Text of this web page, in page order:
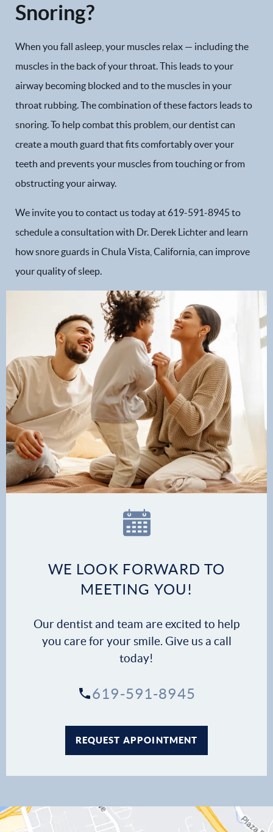
Home
Our Practice
Dental Services
Patient Forms
Patient Resources
Patient Stories
Contact
Snoring?
When you fall asleep, your muscles relax — including the
muscles in the back of your throat. This leads to your
airway becoming blocked and to the muscles in your
throat rubbing. The combination of these factors leads to
snoring. To help combat this problem, our dentist can
create a mouth guard that fits comfortably over your
teeth and prevents your muscles from touching or from
obstructing your airway.
We invite you to contact us today at 619-591-8945 to
schedule a consultation with Dr. Derek Lichter and learn
how snore guards in Chula Vista, California, can improve
your quality of sleep.
WE LOOK FORWARD TO
MEETING YOU!
Our dentist and team are excited to help
you care for your smile. Give us a call
today!
619-591-8945
REQUEST APPOINTMENT